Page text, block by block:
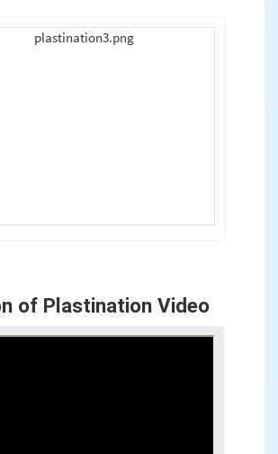
of Plastination Video